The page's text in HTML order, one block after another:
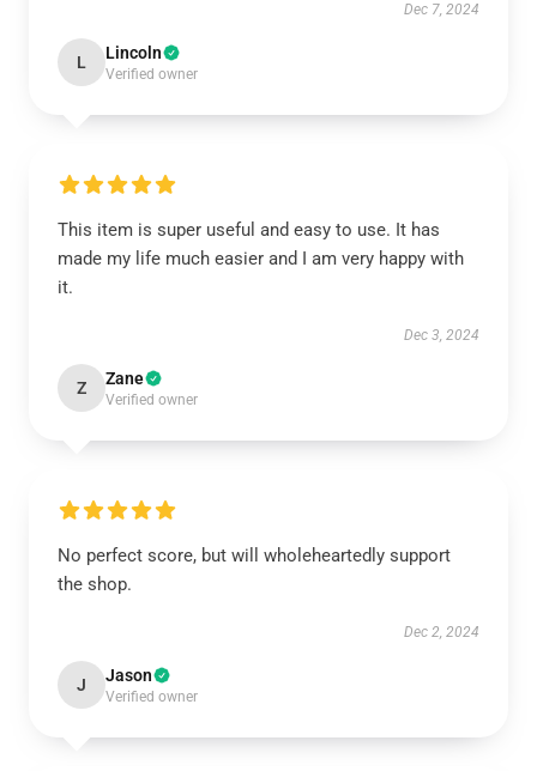
Dec 7, 2024
L Lincoln
Verified owner
This item is super useful and easy to use. It has
made my life much easier and I am very happy with
it.
Dec 3, 2024
Z Zane
Verified owner
No perfect score, but will wholeheartedly support
the shop.
Dec 2, 2024
J Jason
Verified owner